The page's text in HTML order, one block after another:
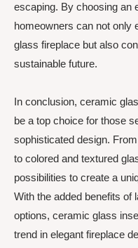
escaping. By choosing an
homeowners can not only
glass fireplace but also
sustainable future.
In conclusion, ceramic
be a top choice for those
sophisticated design.
to colored and textured
possibilities to create a
With the added benefits of
options, ceramic glass
trend in elegant fireplace